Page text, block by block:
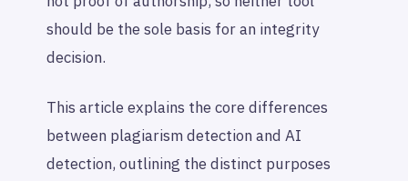
should be the sole basis for an integrity
decision.
This article explains the core differences
between plagiarism detection and AI
detection, outlining the distinct purposes